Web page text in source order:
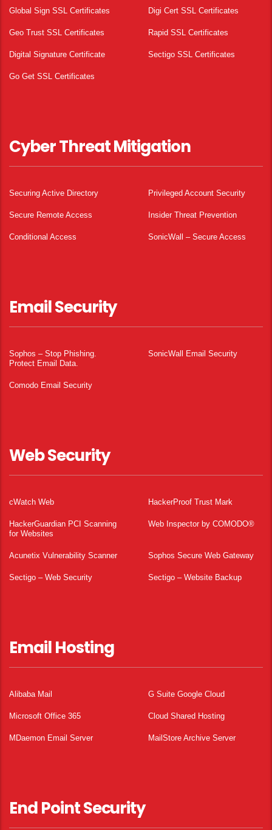
Global Sign SSL Certificates Digi Cert SSL Certificates
Geo Trust SSL Certificates Rapid SSL Certificates
Digital Signature Certificate Sectigo SSL Certificates
Go Get SSL Certificates
Cyber Threat Mitigation
Securing Active Directory Privileged Account Security
Secure Remote Access Insider Threat Prevention
Conditional Access SonicWall – Secure Access
Email Security
Sophos – Stop Phishing.
Protect Email Data.
SonicWall Email Security
Comodo Email Security
Web Security
cWatch Web HackerProof Trust Mark
HackerGuardian PCI Scanning
for Websites
Web Inspector by COMODO®
Acunetix Vulnerability Scanner Sophos Secure Web Gateway
Sectigo – Web Security Sectigo – Website Backup
Email Hosting
Alibaba Mail G Suite Google Cloud
Microsoft Office 365 Cloud Shared Hosting
MDaemon Email Server MailStore Archive Server
End Point Security